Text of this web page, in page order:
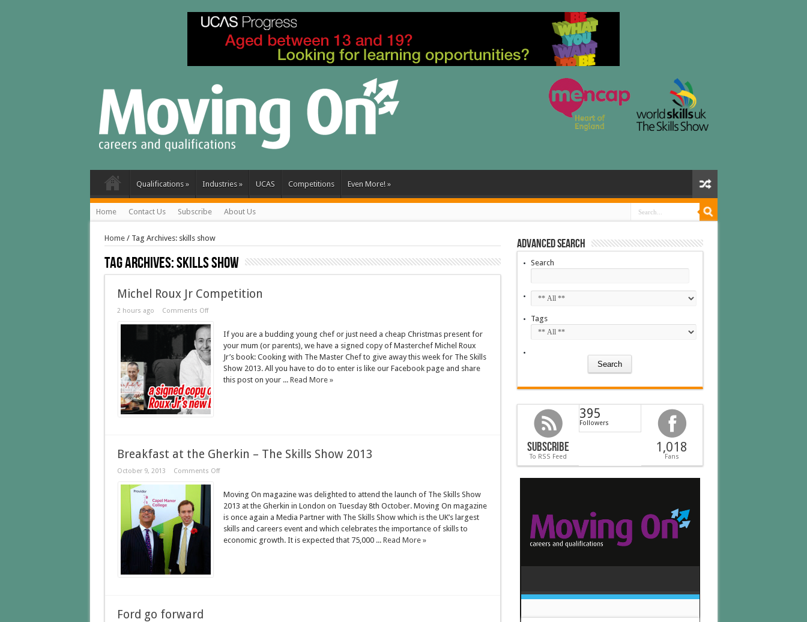
Qualifications » Industries » UCAS Competitions Even More! »
Home Contact Us Subscribe About Us
Home/ Tag Archives: skills show
Tag Archives:skills show
Michel Roux Jr Competition
2 hours ago Comments Off
If you are a budding young chef or just need a cheap Christmas present for
your mum (or parents), we have a signed copy of Masterchef Michel Roux
Jr’s book: Cooking with The Master Chef to give away this week for The Skills
Show 2013. All you have to do to enter is like our Facebook page and share
this post on your ... Read More »
Breakfast at the Gherkin – The Skills Show 2013
October 9, 2013 Comments Off
Moving On magazine was delighted to attend the launch of The Skills Show
2013 at the Gherkin in London on Tuesday 8th October. Moving On magazine
is once again a Media Partner with The Skills Show which is the UK’s largest
skills and careers event and which celebrates the importance of skills to
economic growth. It is expected that 75,000 ... Read More »
Ford go forward
Advanced Search
Search
Tags
Subscribe
To RSS Feed
395
Followers
1,018
Fans